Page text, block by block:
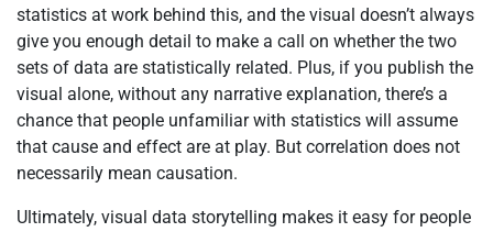
statistics at work behind this, and the visual doesn’t always
give you enough detail to make a call on whether the two
sets of data are statistically related. Plus, if you publish the
visual alone, without any narrative explanation, there’s a
chance that people unfamiliar with statistics will assume
that cause and effect are at play. But correlation does not
necessarily mean causation.
Ultimately, visual data storytelling makes it easy for people